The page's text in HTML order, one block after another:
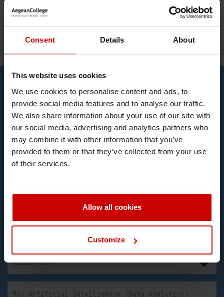
Consent Details About
This website uses cookies
We use cookies to personalise content and ads, to
provide social media features and to analyse our traffic.
We also share information about your use of our site with
our social media, advertising and analytics partners who
may combine it with other information that you’ve
provided to them or that they’ve collected from your use
of their services.
Allow all cookies
Customize
Career
Complete the form and we will get in touch!